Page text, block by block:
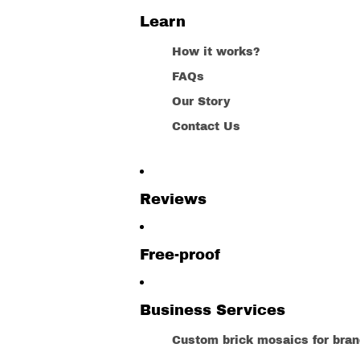
Learn
How it works?
FAQs
Our Story
Contact Us
Reviews
Free-proof
Business Services
Custom brick mosaics for